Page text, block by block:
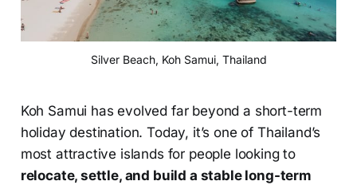
Silver Beach, Koh Samui, Thailand
Koh Samui has evolved far beyond a short-term
holiday destination. Today, it’s one of Thailand’s
most attractive islands for people looking to
relocate, settle, and build a stable long-term